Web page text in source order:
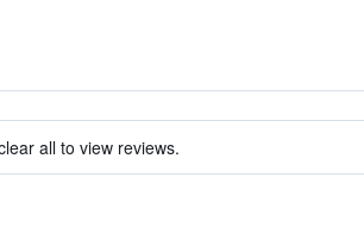
all to view reviews.